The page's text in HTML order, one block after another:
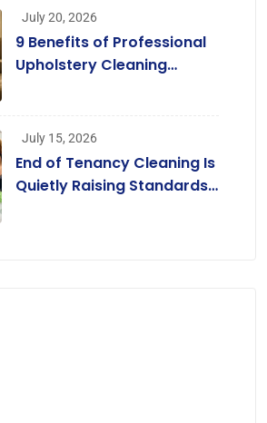
Carpets
July 20, 2026
9 Benefits of Professional
Upholstery Cleaning
July 15, 2026
End of Tenancy Cleaning Is
Quietly Raising Standards